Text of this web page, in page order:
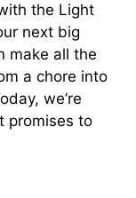
the Light
next big
make all the
a chore into
we’re
promises to